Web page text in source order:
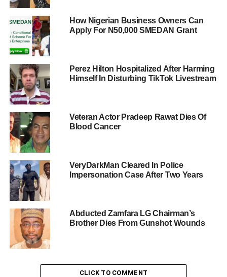
How Nigerian Business Owners Can
Apply For N50,000 SMEDAN Grant
Perez Hilton Hospitalized After Harming
Himself In Disturbing TikTok Livestream
Veteran Actor Pradeep Rawat Dies Of
Blood Cancer
VeryDarkMan Cleared In Police
Impersonation Case After Two Years
Abducted Zamfara LG Chairman’s
Brother Dies From Gunshot Wounds
CLICK TO COMMENT